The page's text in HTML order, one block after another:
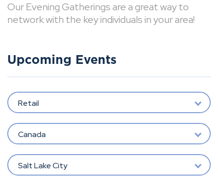
Our Evening Gatherings are a great way to
network with the key individuals in your area!
Upcoming Events
Retail
Canada
Salt Lake City